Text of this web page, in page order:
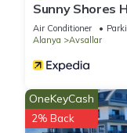
Sunny Shores
Air Conditioner
Alanya
Avsallar
OneKeyCash
2% Back